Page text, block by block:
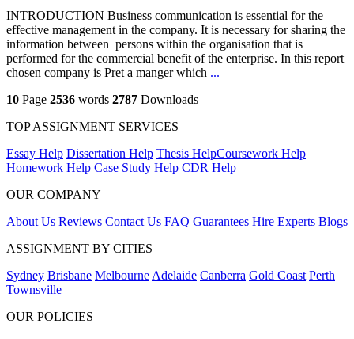
INTRODUCTION Business communication is essential for the
effective management in the company. It is necessary for sharing the
information between persons within the organisation that is
performed for the commercial benefit of the enterprise. In this report
chosen company is Pret a manger which ...
10 Page 2536 words 2787 Downloads
TOP ASSIGNMENT SERVICES
Essay Help Dissertation Help Thesis HelpCoursework Help
Homework Help Case Study Help CDR Help
OUR COMPANY
About Us Reviews Contact Us FAQ Guarantees Hire Experts Blogs
ASSIGNMENT BY CITIES
Sydney Brisbane Melbourne Adelaide Canberra Gold Coast Perth
Townsville
OUR POLICIES